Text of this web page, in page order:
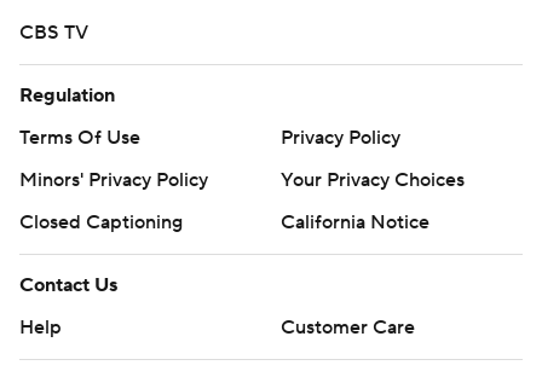
CBS TV
Regulation
Terms Of Use
Privacy Policy
Minors' Privacy Policy
Your Privacy Choices
Closed Captioning
California Notice
Contact Us
Help
Customer Care